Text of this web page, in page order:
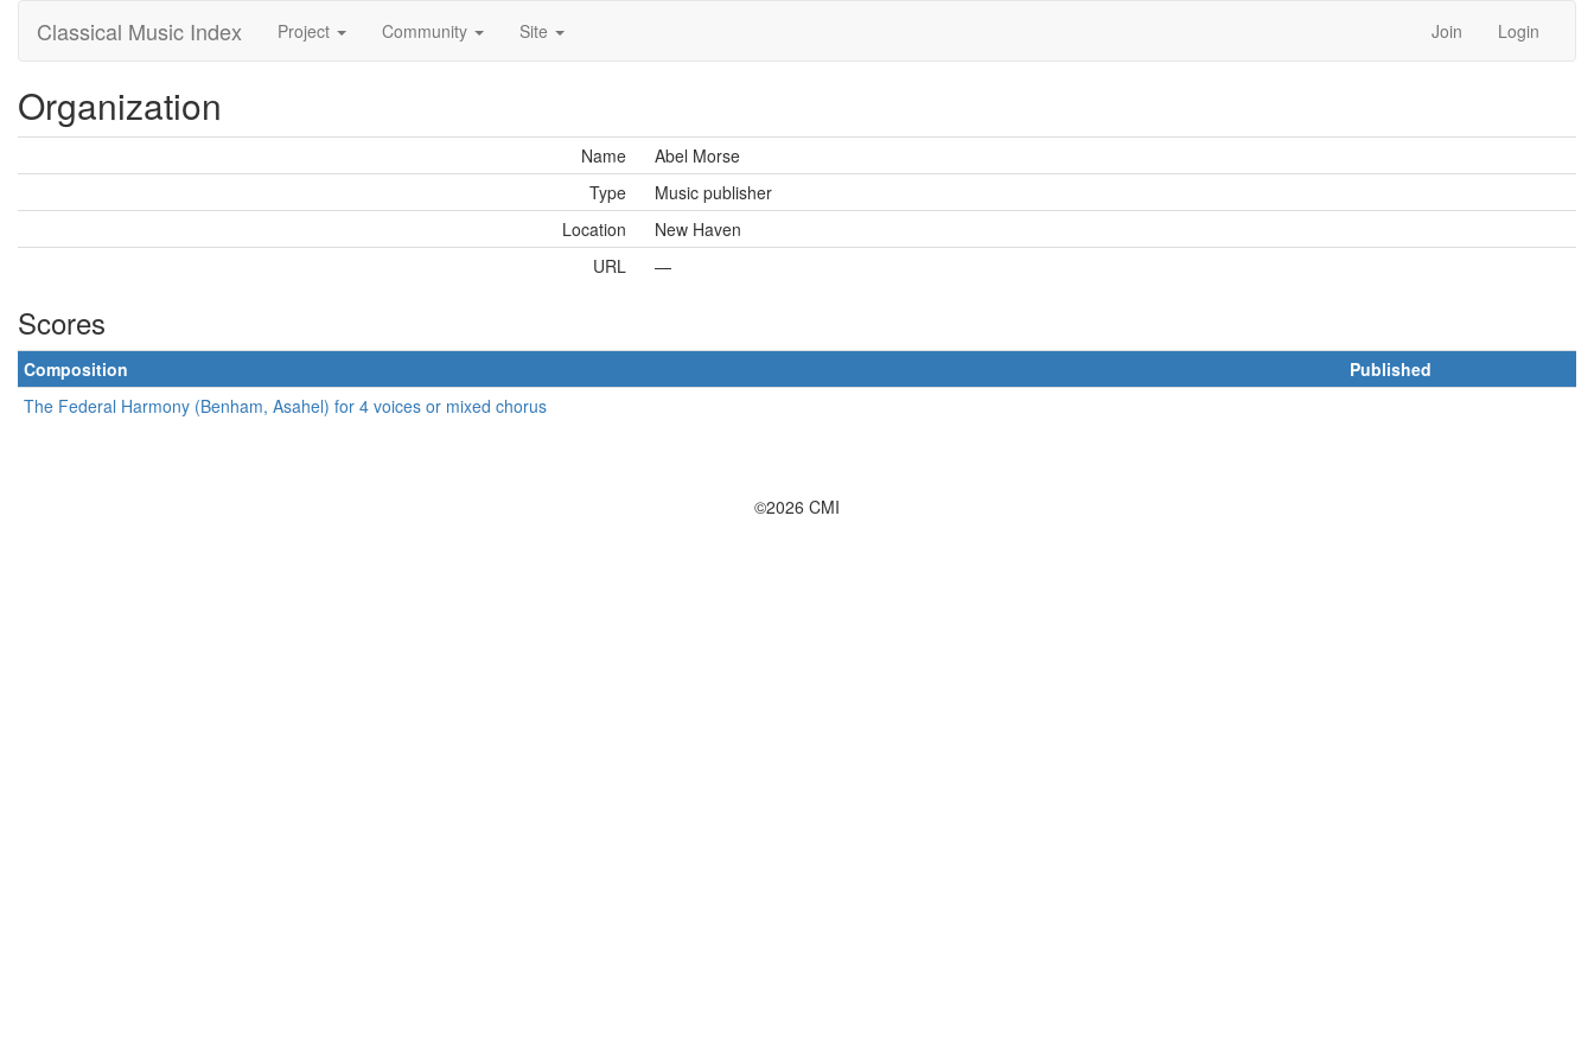
Classical Music Index Project Community Site Join Login
Organization
Name
Abel Morse
Type
Music publisher
Location
New Haven
URL
—
Scores
Composition
Published
The Federal Harmony (Benham, Asahel) for 4 voices or mixed chorus
©2026 CMI